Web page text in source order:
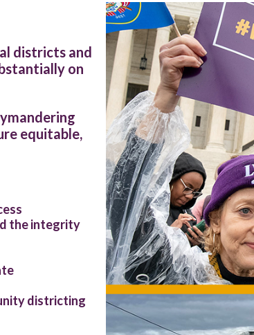
districts and
on
equitable,
the integrity
districting